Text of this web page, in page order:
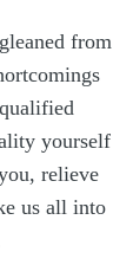
from
yourself
relieve
us all into